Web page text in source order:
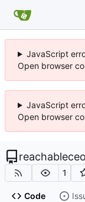
JavaScript
Open browser
JavaScript
Open browser
reachableceo
1
Code